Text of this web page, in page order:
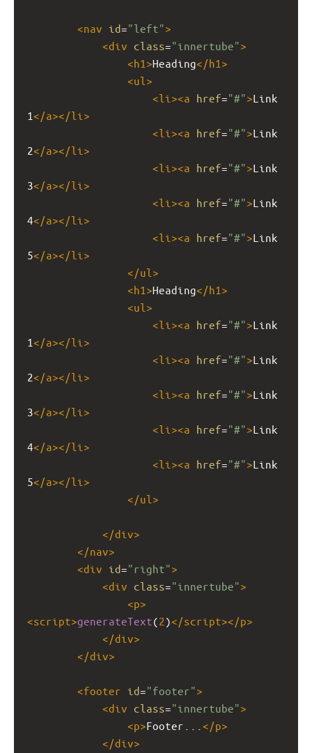
<nav id="left">
<div class="innertube">
<h1 >Heading</h1 >
<ul >
<li ><a href="#">Link
1</a></li >
<li ><a href="#">Link
2</a></li >
<li ><a href="#">Link
3</a></li >
<li ><a href="#">Link
4</a></li >
<li ><a href="#">Link
5</a></li >
</ul >
<h1 >Heading</h1 >
<ul >
<li ><a href="#">Link
1</a></li >
<li ><a href="#">Link
2</a></li >
<li ><a href="#">Link
3</a></li >
<li ><a href="#">Link
4</a></li >
<li ><a href="#">Link
5</a></li >
</ul >
</div>
</nav>
<div id="right">
<div class="innertube">
<p>
<script>generateText(2 )</script></p>
</div>
</div>
<footer id="footer">
<div class="innertube">
<p>Footer... </p>
</div>